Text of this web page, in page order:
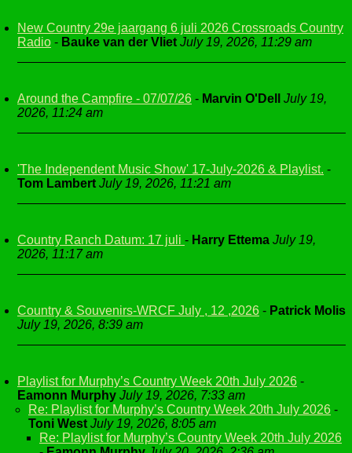
New Country 29e jaargang 6 juli 2026 Crossroads Country
Radio - Bauke van der Vliet July 19, 2026, 11:29 am
Around the Campfire - 07/07/26 - Marvin O'Dell
July 19,
2026, 11:24 am
'The Independent Music Show' 17-July-2026 & Playlist. -
Tom Lambert July 19, 2026, 11:21 am
Country Ranch Datum: 17 juli - Harry Ettema July 19,
2026, 11:17 am
Country & Souvenirs-WRCF July , 12 ,2026 - Patrick Molis
July 19, 2026, 8:39 am
Playlist for Murphy’s Country Week 20th July 2026 -
Eamonn Murphy July 19, 2026, 7:33 am
Re: Playlist for Murphy’s Country Week 20th July 2026 -
Toni West July 19, 2026, 8:05 am
Re: Playlist for Murphy’s Country Week 20th July 2026